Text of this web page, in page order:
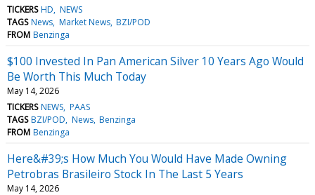
TICKERS HD NEWS
TAGS News Market News BZI/POD
FROM Benzinga
$100 Invested In Pan American Silver 10 Years Ago Would
Be Worth This Much Today
May 14, 2026
TICKERS NEWS PAAS
TAGS BZI/POD News Benzinga
FROM Benzinga
Here&#39;s How Much You Would Have Made Owning
Petrobras Brasileiro Stock In The Last 5 Years
May 14, 2026